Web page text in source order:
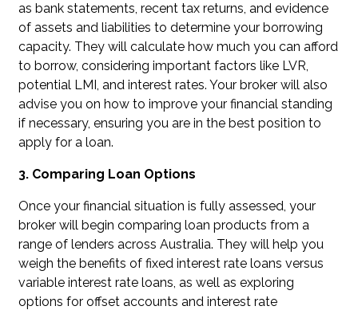
as bank statements, recent tax returns, and evidence
of assets and liabilities to determine your borrowing
capacity. They will calculate how much you can afford
to borrow, considering important factors like LVR,
potential LMI, and interest rates. Your broker will also
advise you on how to improve your financial standing
if necessary, ensuring you are in the best position to
apply for a loan.
3. Comparing Loan Options
Once your financial situation is fully assessed, your
broker will begin comparing loan products from a
range of lenders across Australia. They will help you
weigh the benefits of fixed interest rate loans versus
variable interest rate loans, as well as exploring
options for offset accounts and interest rate